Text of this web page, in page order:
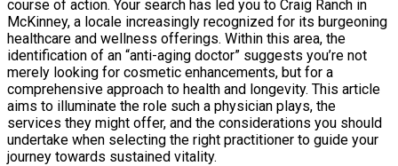
course of action. Your search has led you to Craig Ranch in
McKinney, a locale increasingly recognized for its burgeoning
healthcare and wellness offerings. Within this area, the
identification of an “anti-aging doctor” suggests you’re not
merely looking for cosmetic enhancements, but for a
comprehensive approach to health and longevity. This article
aims to illuminate the role such a physician plays, the
services they might offer, and the considerations you should
undertake when selecting the right practitioner to guide your
journey towards sustained vitality.